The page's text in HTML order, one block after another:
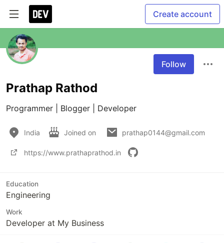
Create account
Follow
Prathap Rathod
Programmer | Blogger | Developer
India Joined on prathap0144@gmail.com
https://www.prathaprathod.in
Education
Engineering
Work
Developer at My Business